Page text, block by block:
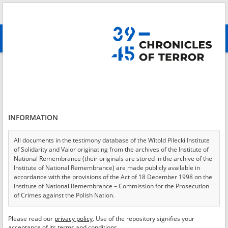
advanced search
Login *
Password*
* Required fields are marked with an asterisk.
INFORMATION
All documents in the testimony database of the Witold Pilecki Institute
of Solidarity and Valor originating from the archives of the Institute of
National Remembrance (their originals are stored in the archive of the
Institute of National Remembrance) are made publicly available in
accordance with the provisions of the Act of 18 December 1998 on the
Institute of National Remembrance – Commission for the Prosecution
of Crimes against the Polish Nation.
USA – the digital copies of which have been transferred in favor of the
Please read our privacy policy. Use of the repository signifies your